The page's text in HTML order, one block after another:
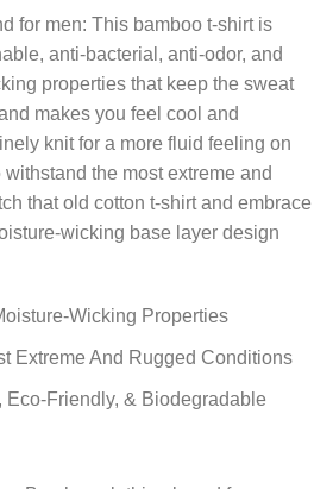
for men: This bamboo t-shirt is
anti-bacterial, anti-odor, and
properties that keep the sweat
makes you feel cool and
knit for a more fluid feeling on
the most extreme and
that old cotton t-shirt and embrace
wicking base layer design
Wicking Properties
Extreme And Rugged Conditions
Eco-Friendly, & Biodegradable